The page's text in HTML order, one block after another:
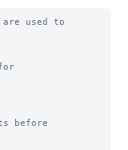
used to
before